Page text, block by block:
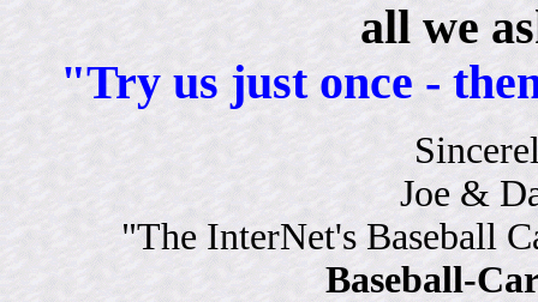
all we
"Try us just once -
Joe &
"The InterNet's Baseball
Baseball-